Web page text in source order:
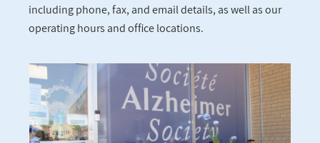
including phone, fax, and email details, as well as our
operating hours and office locations.